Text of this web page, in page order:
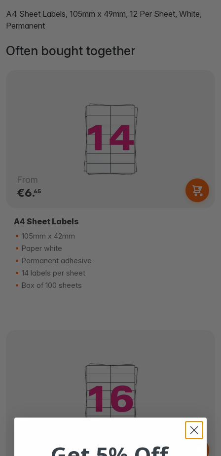
A4 Sheet Labels, 105mm x 49mm, 12 Per Sheet, White,
Permanent
Often bought together
From
€6.65
A4 Sheet Labels
105mm x 42mm
Paper white
Permanent adhesive
14 labels per sheet
Box of 100 sheets